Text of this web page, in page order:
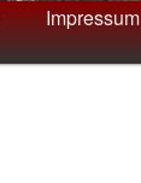
Impressum